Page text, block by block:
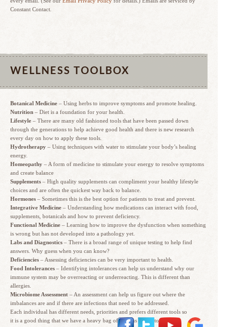
Constant Contact.
WELLNESS TOOLBOX
Botanical Medicine – Using herbs to improve symptoms and promote healing.
Nutrition – Diet is a foundation for your health.
Lifestyle – There are many old fashioned tools that have been passed down
through the generations to help achieve good health and there is new research
every day on how to apply these tools.
Hydrotherapy – Using techniques with water to stimulate your body’s healing
energy.
Homeopathy – A form of medicine to stimulate your energy to resolve symptoms
and create balance
Supplements – High quality supplements can compliment your healthy lifestyle
choices and are often the quickest way back to balance.
Hormones – Sometimes this is the best option for patients to treat and prevent.
Integrative Medicine – Understanding how medications can interact with food,
supplements, botanicals and how to prevent deficiency.
Functional Medicine – Learning how to improve the dysfunction when something
is wrong but has not developed into a pathology yet.
Labs and Diagnostics – There is a broad range of unique testing to help find
answers. Why guess when you can know?
Deficiencies – Assessing deficiencies can be very important to health.
Food Intolerances – Identifying intolerances can help us understand why our
immune system may be overreacting or underreacting. This is different than
allergies.
Microbiome Assessment – An assessment can help us figure out where the
imbalances are and if there are infections that need to be addressed.
Each individual has different needs, priorities and prefers different tools so
it is a good thing that we have a heavy bag of options in our toolbox.